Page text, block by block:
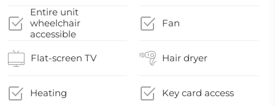
Entire unit
wheelchair
accessible
Fan
Flat-screen TV Hair dryer
Heating Key card access